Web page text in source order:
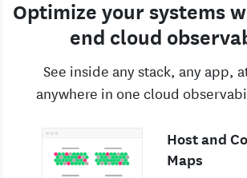
Optimize your systems
end cloud
See inside any stack, any app,
anywhere in one cloud
Host and
Maps